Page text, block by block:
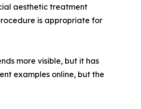
aesthetic treatment
is appropriate for
more visible, but it has
examples online, but the